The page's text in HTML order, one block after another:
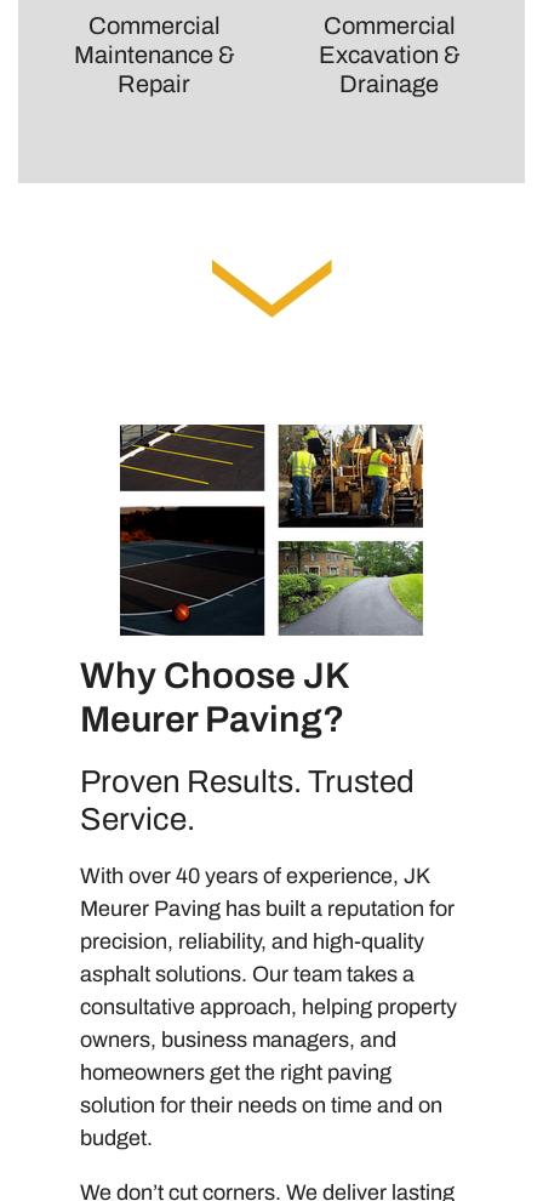
Commercial
Maintenance &
Repair
Commercial
Excavation &
Drainage
Why Choose JK
Meurer Paving?
Proven Results. Trusted
Service.
With over 40 years of experience, JK
Meurer Paving has built a reputation for
precision, reliability, and high-quality
asphalt solutions. Our team takes a
consultative approach, helping property
owners, business managers, and
homeowners get the right paving
solution for their needs on time and on
budget.
We don’t cut corners. We deliver lasting